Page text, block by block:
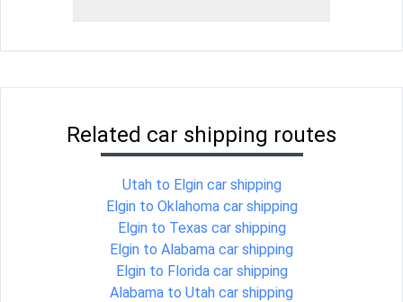
Related car shipping routes
Utah to Elgin car shipping
Elgin to Oklahoma car shipping
Elgin to Texas car shipping
Elgin to Alabama car shipping
Elgin to Florida car shipping
Alabama to Utah car shipping